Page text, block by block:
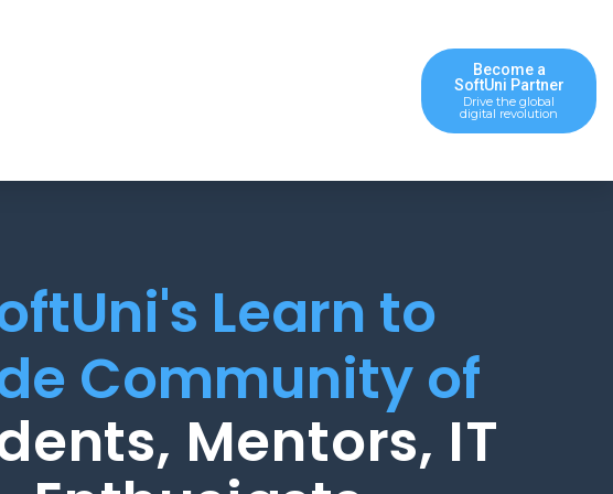
Become a
SoftUni Partner
Drive the global
digital revolution
Learn to
Community of
Mentors, IT